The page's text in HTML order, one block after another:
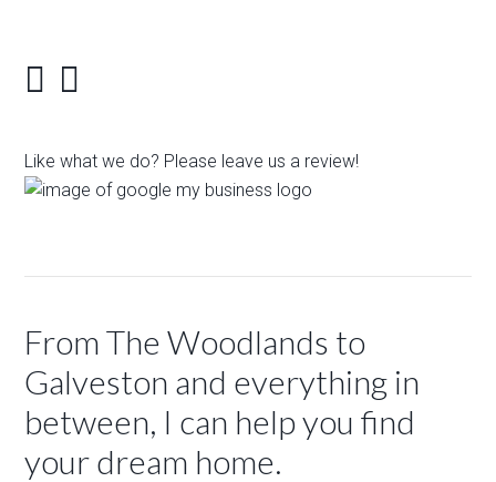
Like what we do? Please leave us a review!
From The Woodlands to
Galveston and everything in
between, I can help you find
your dream home.